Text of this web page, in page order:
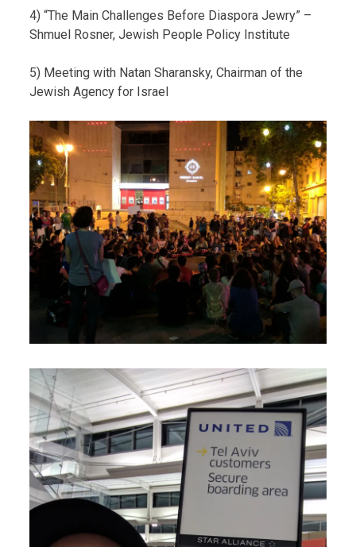
4) “The Main Challenges Before Diaspora Jewry” –
Shmuel Rosner, Jewish People Policy Institute
5) Meeting with Natan Sharansky, Chairman of the
Jewish Agency for Israel